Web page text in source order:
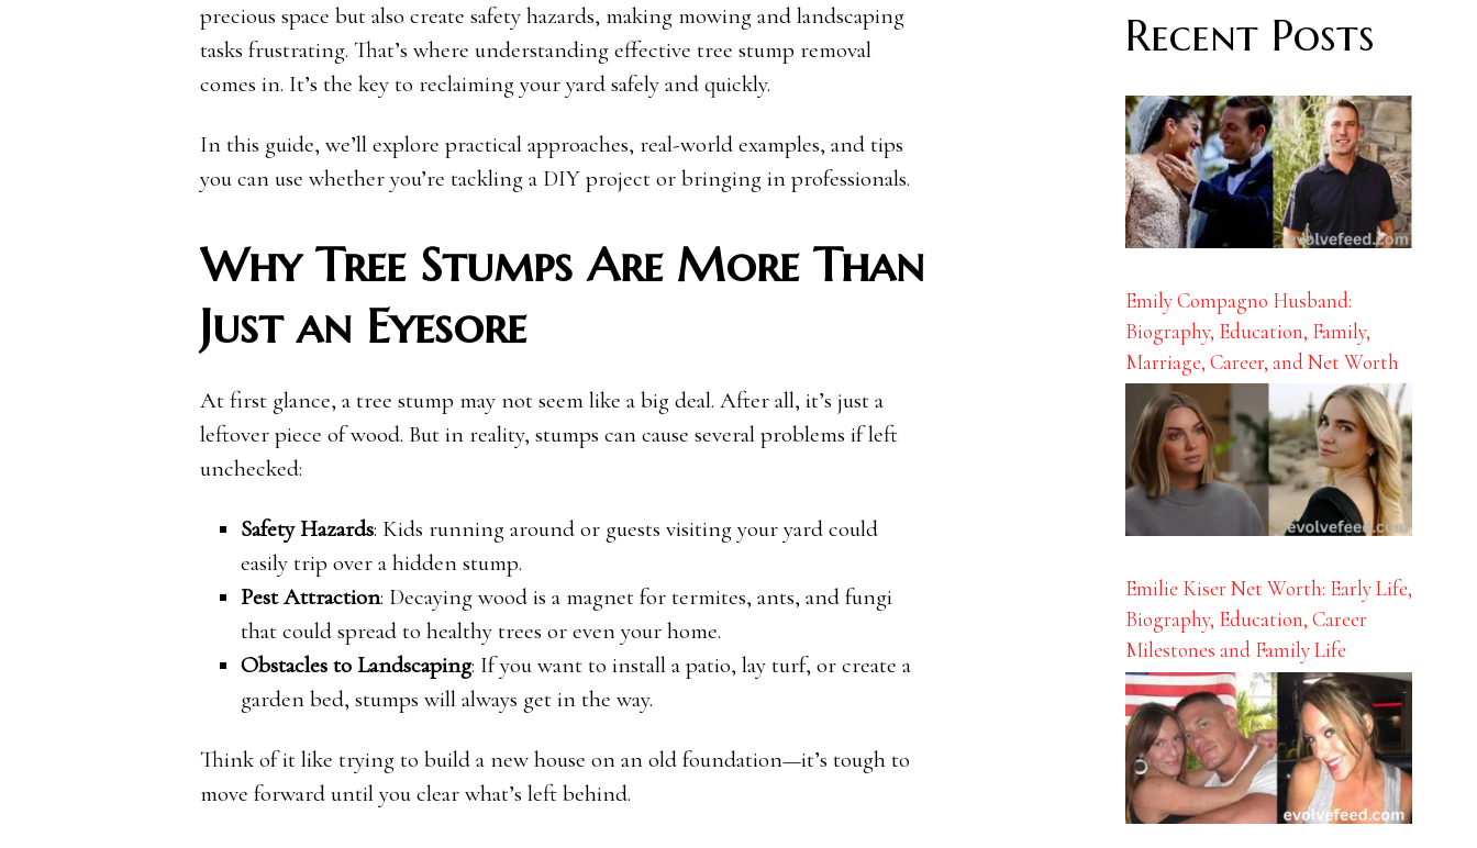
precious space but also create safety hazards, making mowing and landscaping
tasks frustrating. That’s where understanding effective tree stump removal
comes in. It’s the key to reclaiming your yard safely and quickly.
In this guide, we’ll explore practical approaches, real-world examples, and tips
you can use whether you’re tackling a DIY project or bringing in professionals.
Why Tree Stumps Are More Than
Just an Eyesore
At first glance, a tree stump may not seem like a big deal. After all, it’s just a
leftover piece of wood. But in reality, stumps can cause several problems if left
unchecked:
Safety Hazards: Kids running around or guests visiting your yard could
easily trip over a hidden stump.
Pest Attraction: Decaying wood is a magnet for termites, ants, and fungi
that could spread to healthy trees or even your home.
Obstacles to Landscaping: If you want to install a patio, lay turf, or create a
garden bed, stumps will always get in the way.
Think of it like trying to build a new house on an old foundation—it’s tough to
move forward until you clear what’s left behind.
Recent Posts
Emily Compagno Husband:
Biography, Education, Family,
Marriage, Career, and Net Worth
Emilie Kiser Net Worth: Early Life,
Biography, Education, Career
Milestones and Family Life